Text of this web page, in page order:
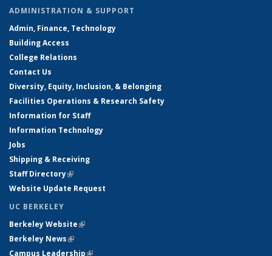
ADMINISTRATION & SUPPORT
Admin, Finance, Technology
Building Access
College Relations
Contact Us
Diversity, Equity, Inclusion, & Belonging
Facilities Operations & Research Safety
Information for Staff
Information Technology
Jobs
Shipping & Receiving
Staff Directory(link is external)
Website Update Request
UC BERKELEY
Berkeley Website(link is external)
Berkeley News(link is external)
Campus Leadership(link is external)